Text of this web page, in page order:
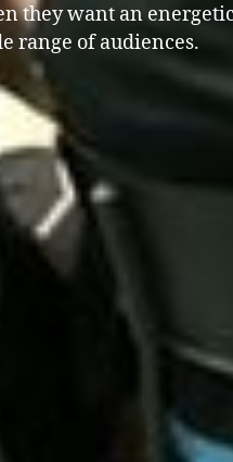
they want an
range of audiences.